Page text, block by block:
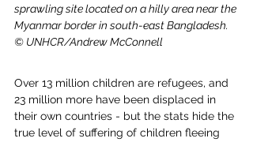
sprawling site located on a hilly area near the
Myanmar border in south-east Bangladesh.
© UNHCR/Andrew McConnell
Over 13 million children are refugees, and
23 million more have been displaced in
their own countries - but the stats hide the
true level of suffering of children fleeing